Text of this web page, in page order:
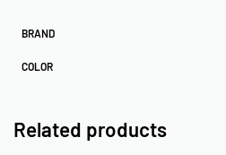
BRAND
COLOR
Related products